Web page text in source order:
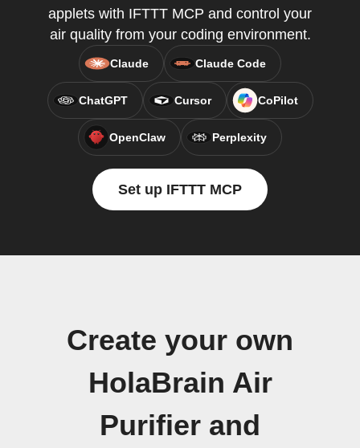
applets with IFTTT MCP and control your
air quality from your coding environment.
Claude Claude Code
ChatGPT Cursor CoPilot
OpenClaw Perplexity
Set up IFTTT MCP
Create your own
HolaBrain Air
Purifier and